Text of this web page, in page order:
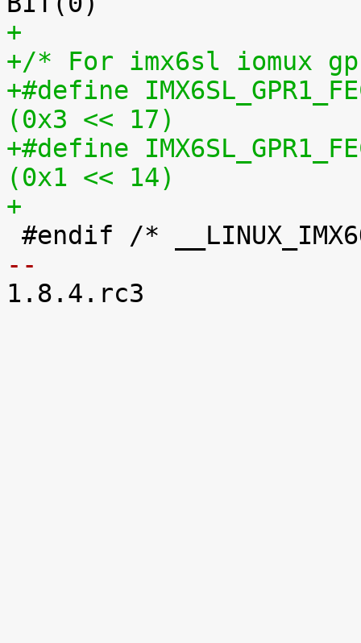
+
+/* For imx6sl iomux
+#define
(0x3 << 17)
+#define
(0x1 << 14)
+
--
1.8.4.rc3